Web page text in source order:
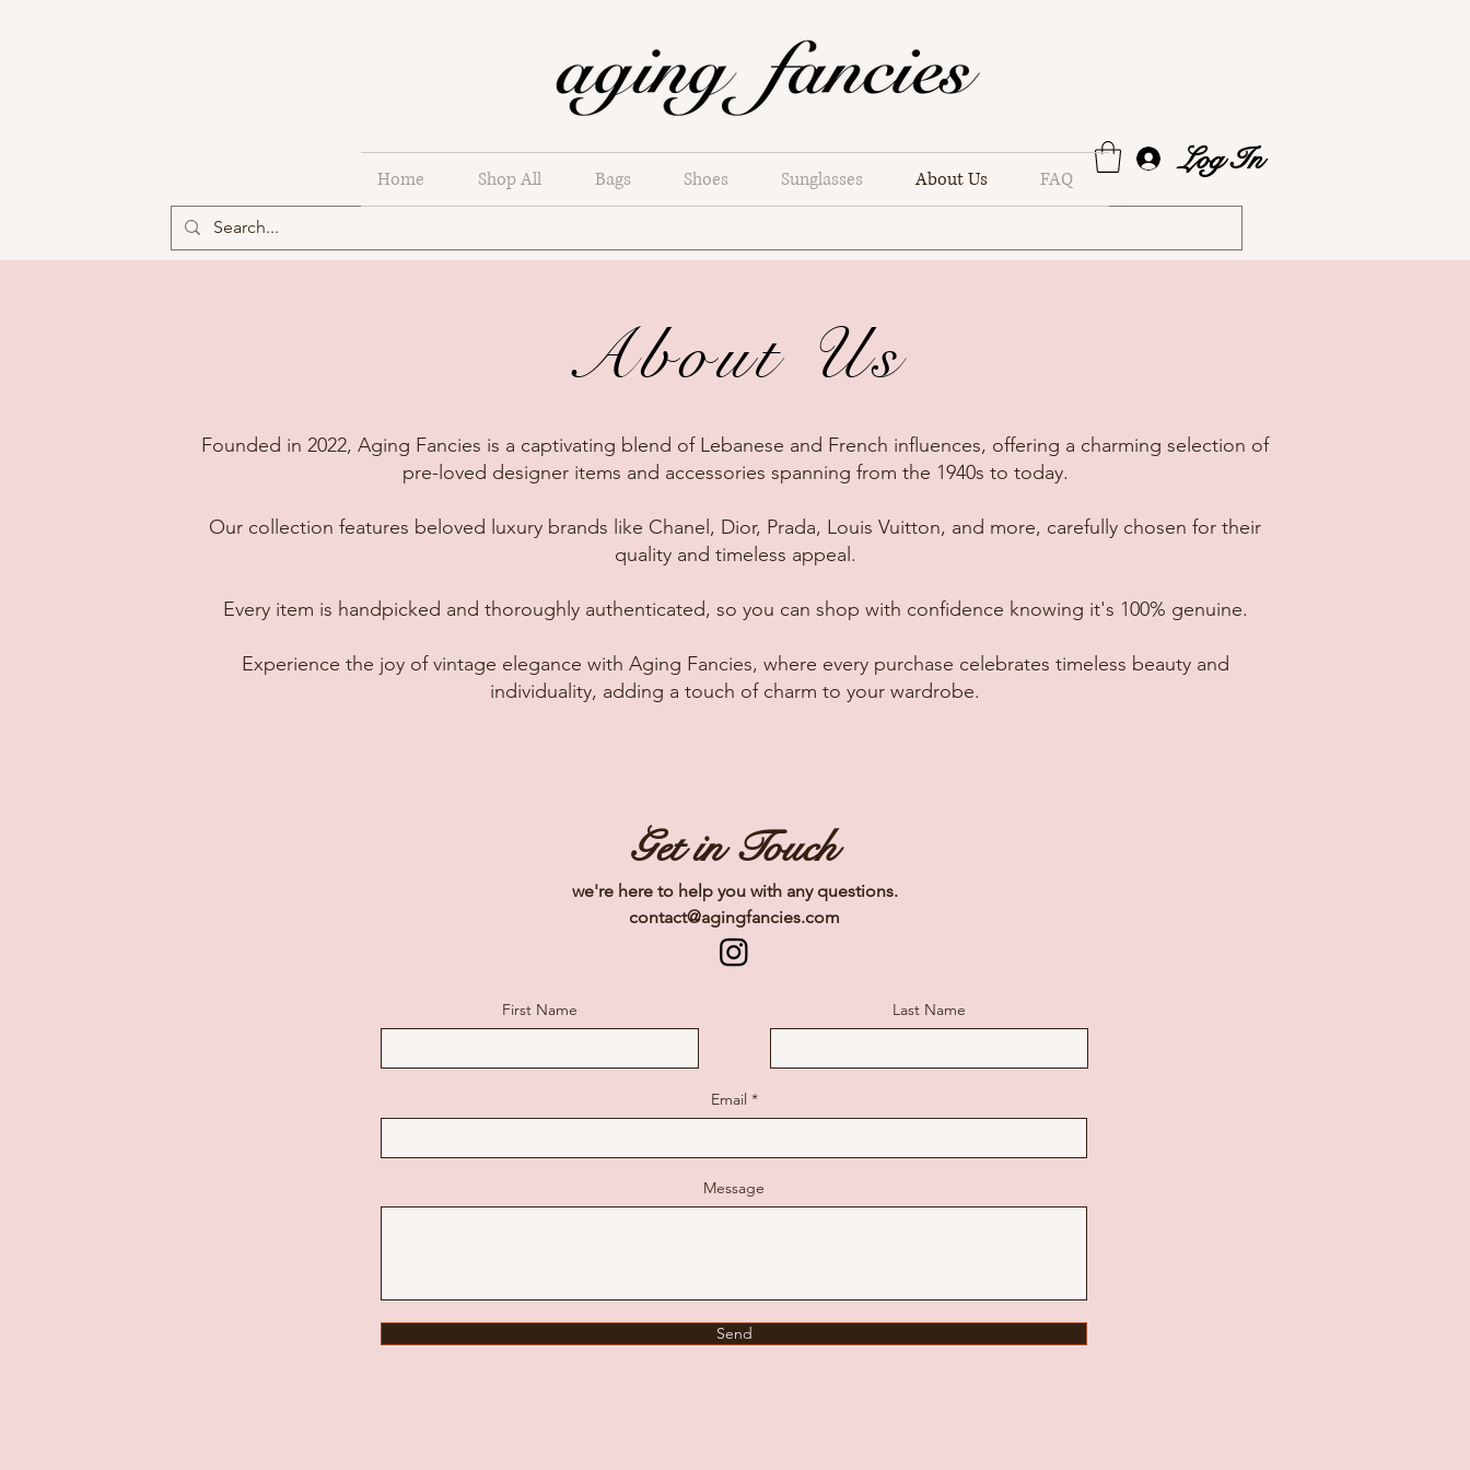
Log In
Home Shop All Bags Shoes Sunglasses About Us FAQ
About Us
Founded in 2022, Aging Fancies is a captivating blend of Lebanese and French influences, offering a charming selection of
pre-loved designer items and accessories spanning from the 1940s to today.
Our collection features beloved luxury brands like Chanel, Dior, Prada, Louis Vuitton, and more, carefully chosen for their
quality and timeless appeal.
Every item is handpicked and thoroughly authenticated, so you can shop with confidence knowing it's 100% genuine.
Experience the joy of vintage elegance with Aging Fancies, where every purchase celebrates timeless beauty and
individuality, adding a touch of charm to your wardrobe.
Get in Touch
contact@agingfancies.com
we're here to help you with any questions.
First Name Last Name
Email
Message
Send